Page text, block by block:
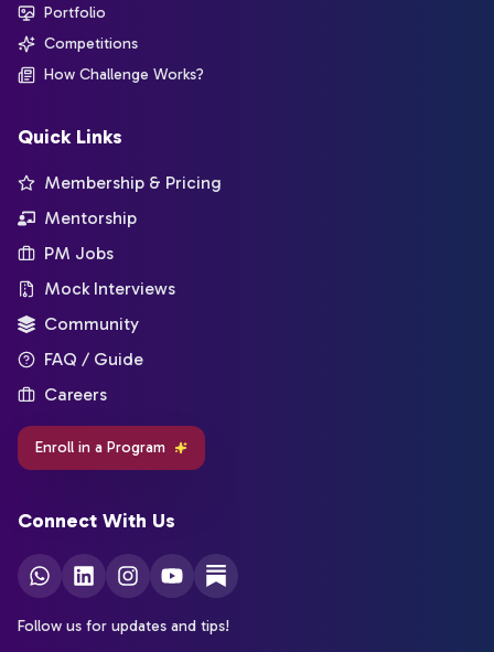
Portfolio
Competitions
How Challenge Works?
Quick Links
Membership & Pricing
Mentorship
PM Jobs
Mock Interviews
Community
FAQ / Guide
Careers
Enroll in a Program
Connect With Us
Follow us for updates and tips!